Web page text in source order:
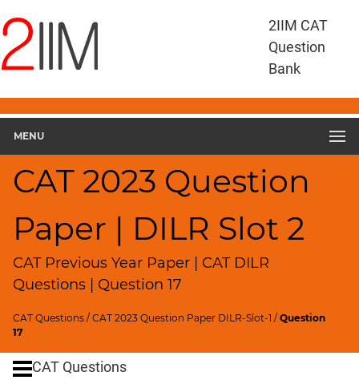
2IIM CAT
Question
Bank
MENU
CAT 2023 Question
Paper | DILR Slot 2
CAT Previous Year Paper | CAT DILR
Questions | Question 17
CAT Questions /CAT 2023 Question Paper DILR-Slot-1 /Question
17
Questions
CAT
CAT
2023
Slot
3
Geometry
HCF
and
LCM
Factors
Factorials
Digits
Ratios,Mixtures;Averages
CAT Questions